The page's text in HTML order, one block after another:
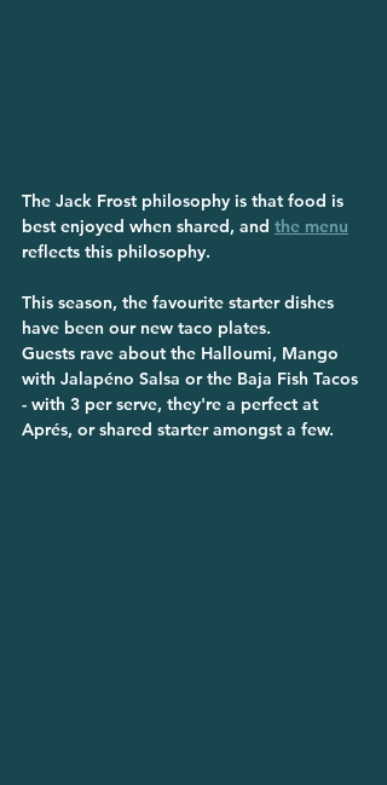
The Jack Frost philosophy is that food is
best enjoyed when shared, and the menu
reflects this philosophy.
This season, the favourite starter dishes
have been our new taco plates.
Guests rave about the Halloumi, Mango
with Jalapéno Salsa or the Baja Fish Tacos
- with 3 per serve, they're a perfect at
Aprés, or shared starter amongst a few.